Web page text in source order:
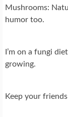
Mushrooms:
humor too.
I’m on a fungi
growing.
Keep your